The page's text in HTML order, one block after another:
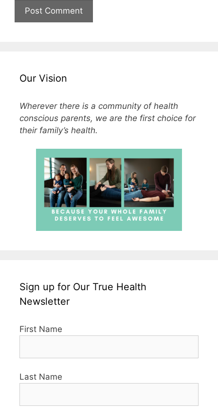
Our Vision
Wherever there is a community of health
conscious parents, we are the first choice for
their family’s health.
Sign up for Our True Health
Newsletter
First Name
Last Name